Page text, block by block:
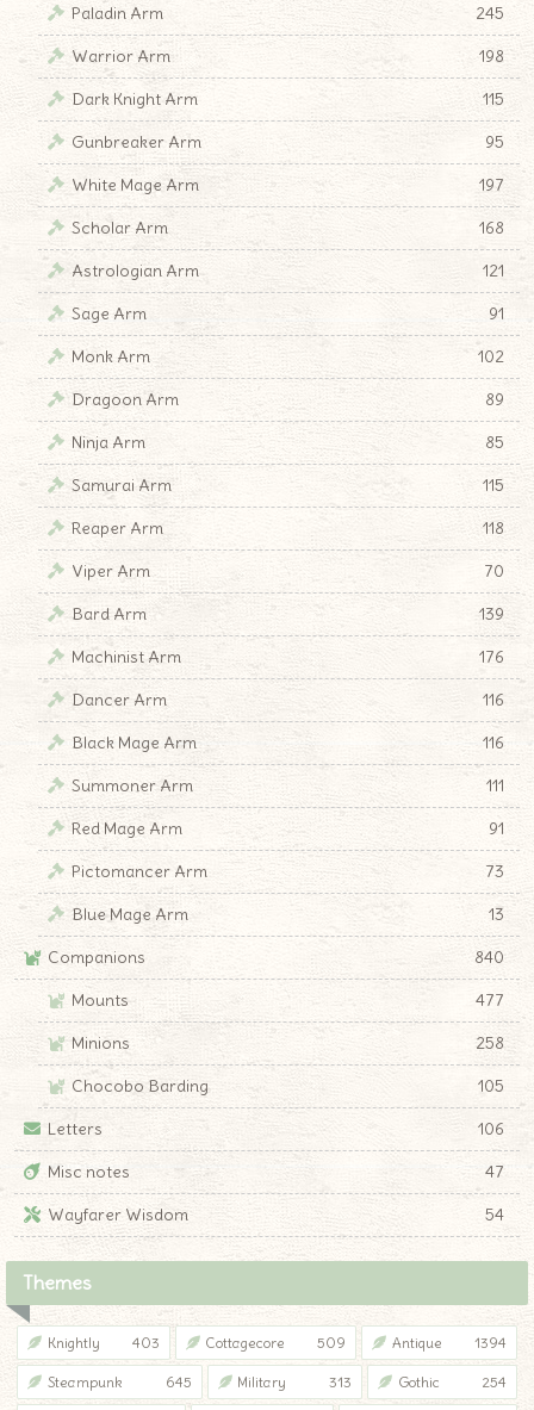
Paladin Arm
245
Warrior Arm
198
Dark Knight Arm
115
Gunbreaker Arm
95
White Mage Arm
197
Scholar Arm
168
Astrologian Arm
121
Sage Arm
91
Monk Arm
102
Dragoon Arm
89
Ninja Arm
85
Samurai Arm
115
Reaper Arm
118
Viper Arm
70
Bard Arm
139
Machinist Arm
176
Dancer Arm
116
Black Mage Arm
116
Summoner Arm
111
Red Mage Arm
91
Pictomancer Arm
73
Blue Mage Arm
13
Companions
840
Mounts
477
Minions
258
Chocobo Barding
105
Letters
106
Misc notes
47
Wayfarer Wisdom
54
Themes
Knightly 403 Cottagecore 509 Antique 1394
Steampunk 645 Military 313 Gothic 254